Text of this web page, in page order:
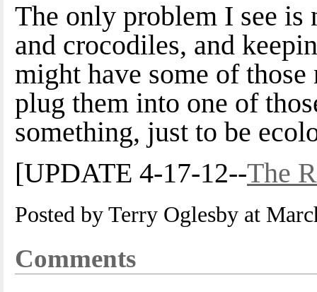
The only problem I see is
and crocodiles, and
might have some of
plug them into one of
something, just to be
[UPDATE 4-17-12--The
Posted by Terry Oglesby at
Comments